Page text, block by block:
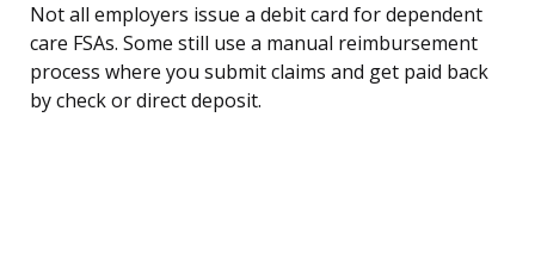
Not all employers issue a debit card for dependent
care FSAs. Some still use a manual reimbursement
process where you submit claims and get paid back
by check or direct deposit.